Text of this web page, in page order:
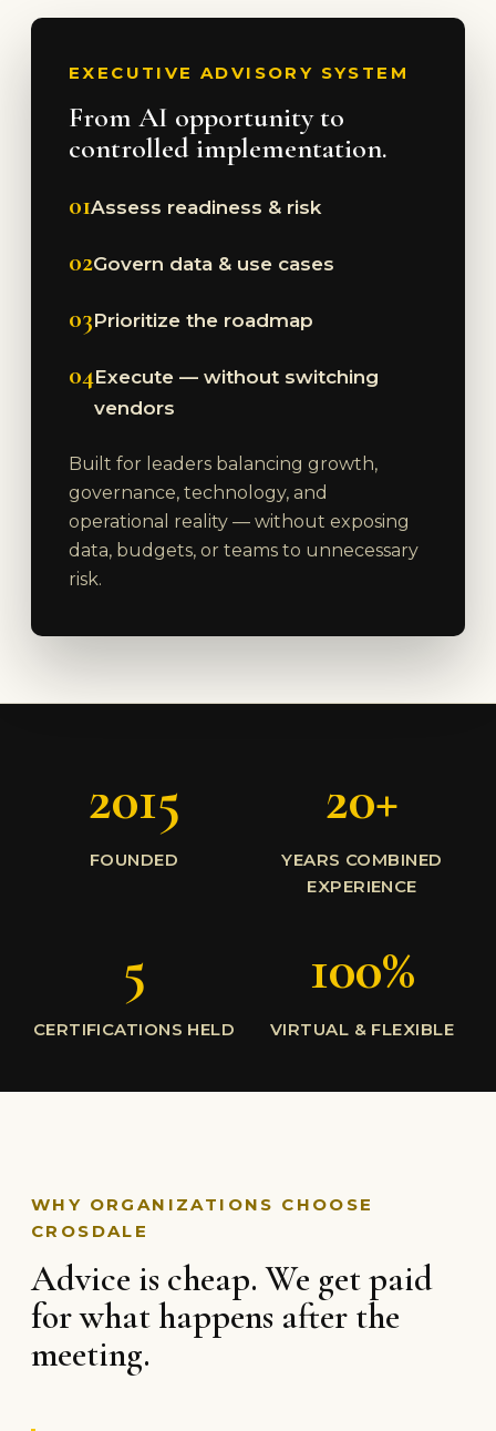
EXECUTIVE ADVISORY SYSTEM
From AI opportunity to
controlled implementation.
01Assess readiness & risk
02Govern data & use cases
03Prioritize the roadmap
04Execute — without switching
vendors
Built for leaders balancing growth,
governance, technology, and
operational reality — without exposing
data, budgets, or teams to unnecessary
risk.
2015
FOUNDED
20+
YEARS COMBINED
EXPERIENCE
5
CERTIFICATIONS HELD
100%
VIRTUAL & FLEXIBLE
WHY ORGANIZATIONS CHOOSE
CROSDALE
Advice is cheap. We get paid
for what happens after the
meeting.